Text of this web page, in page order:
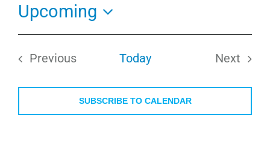
Upcoming
Select
date.
Previous
Today
Next
SUBSCRIBE TO CALENDAR